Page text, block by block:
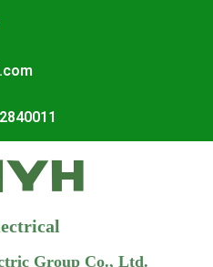
Group Co., Ltd.